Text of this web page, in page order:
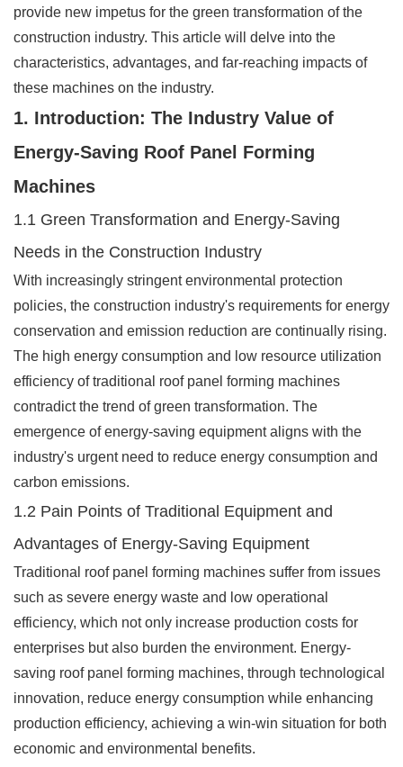
provide new impetus for the green transformation of the
construction industry. This article will delve into the
characteristics, advantages, and far-reaching impacts of
these machines on the industry.
1. Introduction: The Industry Value of
Energy-Saving Roof Panel Forming
Machines
1.1 Green Transformation and Energy-Saving
Needs in the Construction Industry
With increasingly stringent environmental protection
policies, the construction industry's requirements for energy
conservation and emission reduction are continually rising.
The high energy consumption and low resource utilization
efficiency of traditional roof panel forming machines
contradict the trend of green transformation. The
emergence of energy-saving equipment aligns with the
industry's urgent need to reduce energy consumption and
carbon emissions.
1.2 Pain Points of Traditional Equipment and
Advantages of Energy-Saving Equipment
Traditional roof panel forming machines suffer from issues
such as severe energy waste and low operational
efficiency, which not only increase production costs for
enterprises but also burden the environment. Energy-
saving roof panel forming machines, through technological
innovation, reduce energy consumption while enhancing
production efficiency, achieving a win-win situation for both
economic and environmental benefits.